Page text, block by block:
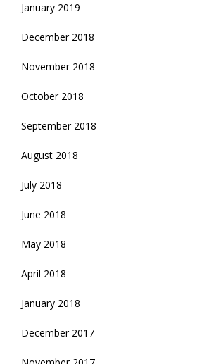
January 2019
December 2018
November 2018
October 2018
September 2018
August 2018
July 2018
June 2018
May 2018
April 2018
January 2018
December 2017